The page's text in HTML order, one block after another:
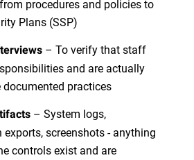
procedures and policies to
Plans (SSP)
– To verify that staff
and are actually
practices
– System logs,
screenshots - anything
controls exist and are